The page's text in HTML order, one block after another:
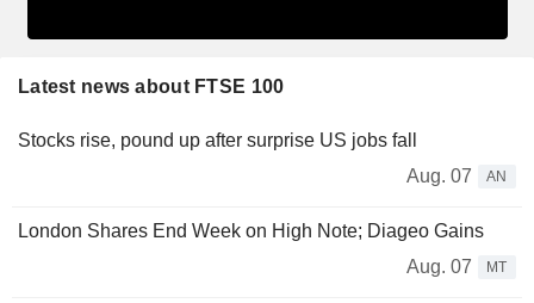
Latest news about FTSE 100
Stocks rise, pound up after surprise US jobs fall
Aug. 07
AN
London Shares End Week on High Note; Diageo Gains
Aug. 07
MT